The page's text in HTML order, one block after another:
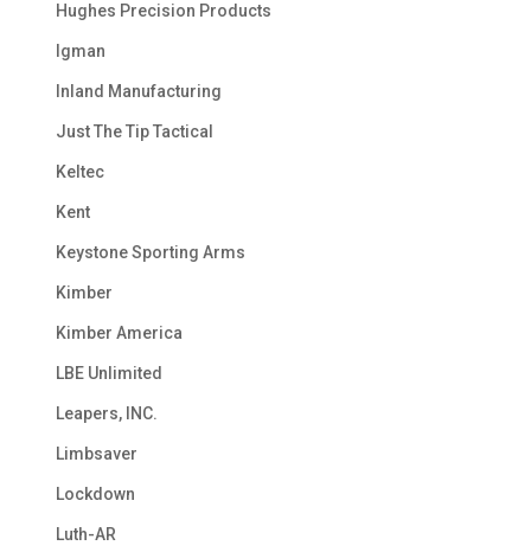
Hughes Precision Products
Igman
Inland Manufacturing
Just The Tip Tactical
Keltec
Kent
Keystone Sporting Arms
Kimber
Kimber America
LBE Unlimited
Leapers, INC.
Limbsaver
Lockdown
Luth-AR